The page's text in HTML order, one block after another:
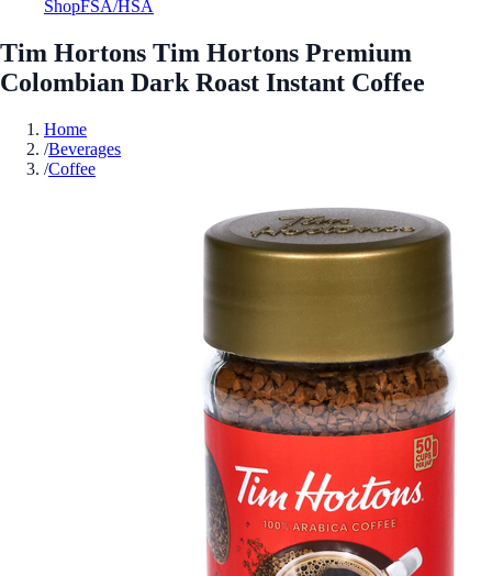
ShopFSA/HSA
Tim Hortons Tim Hortons Premium
Colombian Dark Roast Instant Coffee
Home
/Beverages
/Coffee